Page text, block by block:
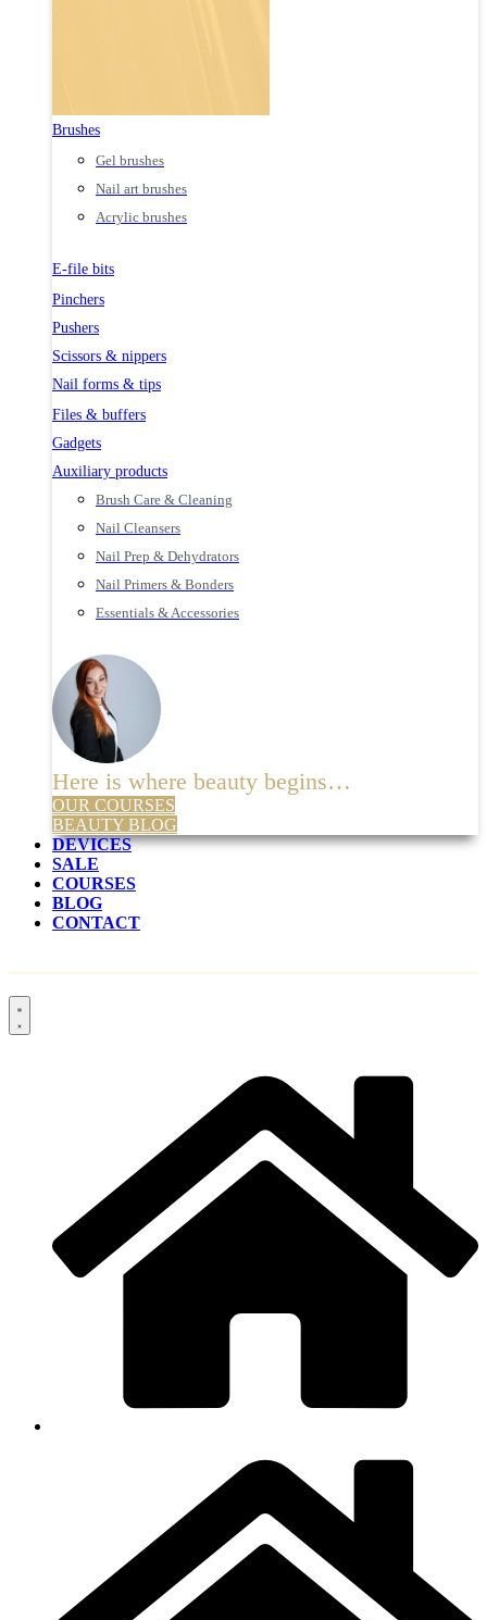
Brushes
Gel brushes
Nail art brushes
Acrylic brushes
E-file bits
Pinchers
Pushers
Scissors & nippers
Nail forms & tips
Files & buffers
Gadgets
Auxiliary products
Brush Care & Cleaning
Nail Cleansers
Nail Prep & Dehydrators
Nail Primers & Bonders
Essentials & Accessories
Here is where beauty begins…
OUR COURSES
BEAUTY BLOG
DEVICES
SALE
COURSES
BLOG
CONTACT